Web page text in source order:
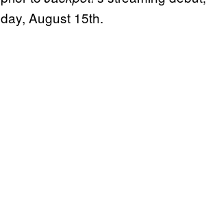
August 15th.